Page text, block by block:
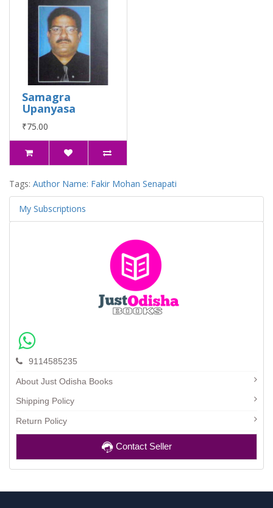
Samagra
Upanyasa
₹75.00
Tags: Author Name: Fakir Mohan Senapati
My Subscriptions
9114585235
About Just Odisha Books
Shipping Policy
Return Policy
Contact Seller